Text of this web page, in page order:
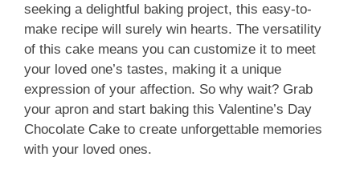
seeking a delightful baking project, this easy-to-
make recipe will surely win hearts. The versatility
of this cake means you can customize it to meet
your loved one’s tastes, making it a unique
expression of your affection. So why wait? Grab
your apron and start baking this Valentine’s Day
Chocolate Cake to create unforgettable memories
with your loved ones.